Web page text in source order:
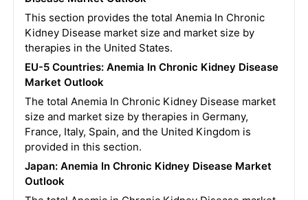
This section provides the total Anemia In Chronic
Kidney Disease market size and market size by
therapies in the United States.
EU-5 Countries: Anemia In Chronic Kidney Disease
Market Outlook
The total Anemia In Chronic Kidney Disease market
size and market size by therapies in Germany,
France, Italy, Spain, and the United Kingdom is
provided in this section.
Japan: Anemia In Chronic Kidney DiseaseMarket
Outlook